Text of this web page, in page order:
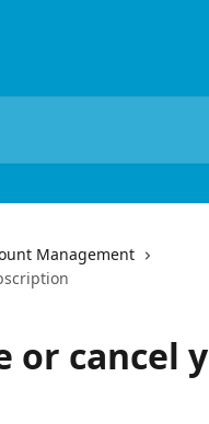
Management
or cancel